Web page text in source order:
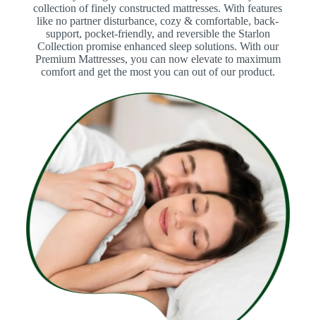
collection of finely constructed mattresses. With features
like no partner disturbance, cozy & comfortable, back-
support, pocket-friendly, and reversible the Starlon
Collection promise enhanced sleep solutions. With our
Premium Mattresses, you can now elevate to maximum
comfort and get the most you can out of our product.